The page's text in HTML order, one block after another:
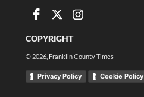
COPYRIGHT
© 2026 , Franklin County Times
Privacy Policy Cookie Policy